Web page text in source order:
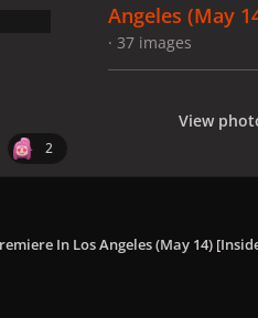
2
Angeles (May
· 37 images
View
In Los Angeles (May 14)